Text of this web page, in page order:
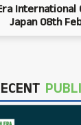
International
Japan 08th